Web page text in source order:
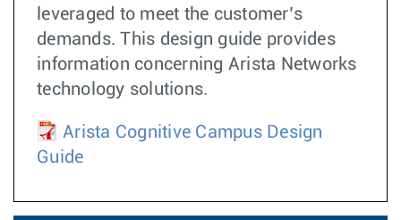
leveraged to meet the customer’s
demands. This design guide provides
information concerning Arista Networks
technology solutions.
Arista Cognitive Campus Design
Guide